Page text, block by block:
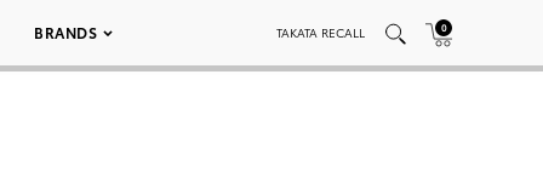
BRANDS TAKATA RECALL 0